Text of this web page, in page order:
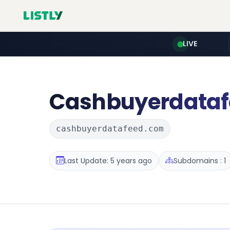
LIVE
cashbuyerdatafeed.com
Last Update: 5 years ago Subdomains : 1